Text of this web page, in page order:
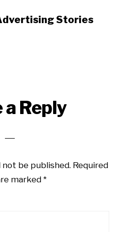
Stories
a Reply
not be published. Required
marked *